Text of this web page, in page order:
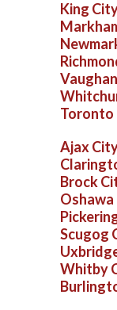
King
Toronto
Ajax
Brock
Scugog
Whitby